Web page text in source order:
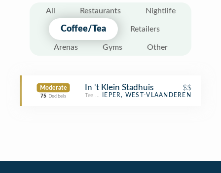
All Restaurants Nightlife
Coffee/Tea Retailers
Arenas Gyms Other
Moderate
75 Decibels
In 't Klein Stadhuis $$
Tea RoomIEPER, WEST-VLAANDEREN